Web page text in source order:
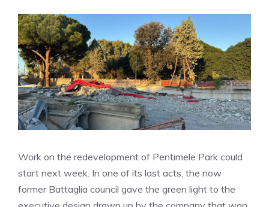
Work on the redevelopment of Pentimele Park could
start next week. In one of its last acts, the now
former Battaglia council gave the green light to the